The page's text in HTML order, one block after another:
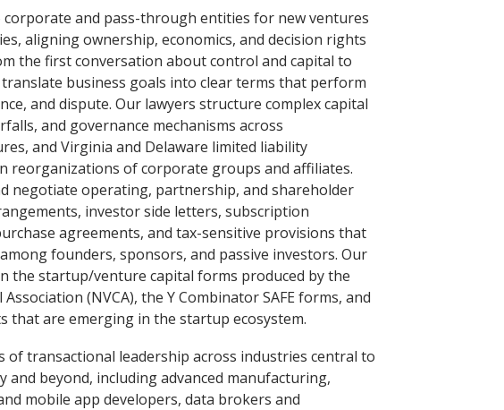
corporate and pass-through entities for new ventures
aligning ownership, economics, and decision rights
the first conversation about control and capital to
business goals into clear terms that perform
and dispute. Our lawyers structure complex capital
and governance mechanisms across
and Virginia and Delaware limited liability
reorganizations of corporate groups and affiliates.
negotiate operating, partnership, and shareholder
investor side letters, subscription
agreements, and tax-sensitive provisions that
founders, sponsors, and passive investors. Our
the startup/venture capital forms produced by the
(NVCA), the Y Combinator SAFE forms, and
that are emerging in the startup ecosystem.
of transactional leadership across industries central to
and beyond, including advanced manufacturing,
mobile app developers, data brokers and